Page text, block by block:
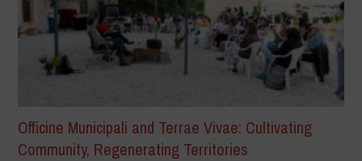
Officine Municipali and Terrae Vivae: Cultivating
Community, Regenerating Territories